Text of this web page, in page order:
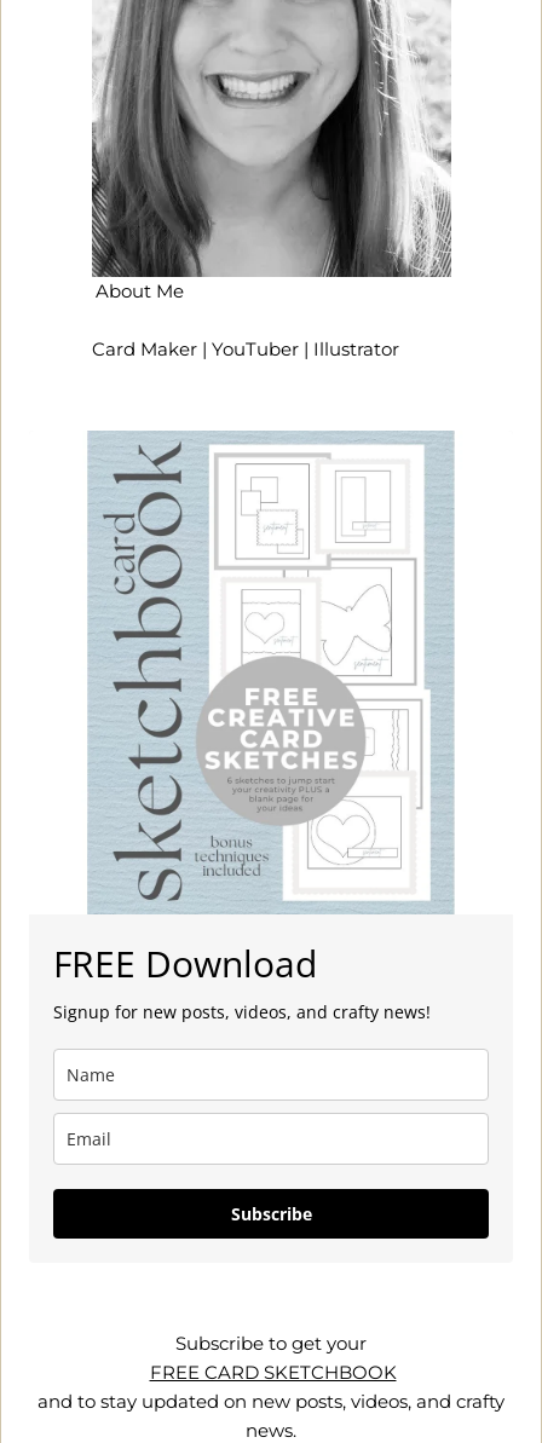
About Me
Card Maker | YouTuber | Illustrator
FREE Download
Signup for new posts, videos, and crafty news!
Subscribe
Subscribe to get your
FREE CARD SKETCHBOOK
and to stay updated on new posts, videos, and crafty
news.